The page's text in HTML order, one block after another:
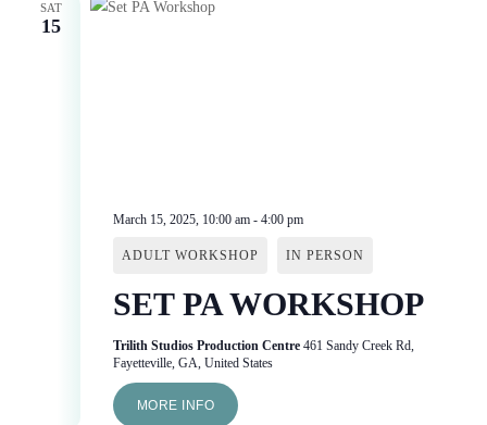
SAT
15
March 15, 2025, 10:00 am- 4:00 pm
ADULT WORKSHOP IN PERSON
SET PA WORKSHOP
Trilith Studios Production Centre 461 Sandy Creek Rd,
Fayetteville, GA, United States
MORE INFO